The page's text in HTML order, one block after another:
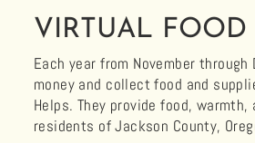
VIRTUAL FOOD
Each year from November through
money and collect food and
Helps. They provide food,
residents of Jackson County,